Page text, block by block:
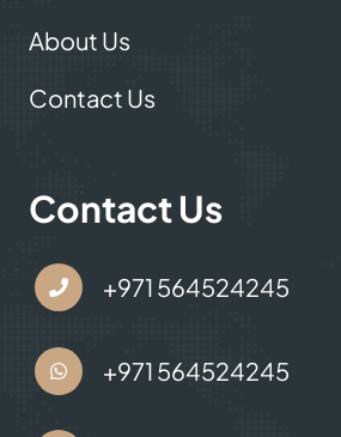
About Us
Contact Us
Contact Us
+971 564524245
+971 564524245